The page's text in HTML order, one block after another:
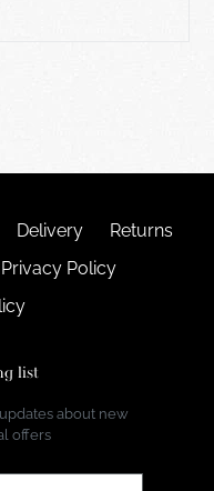
Delivery
Returns
Privacy Policy
list
about new
offers